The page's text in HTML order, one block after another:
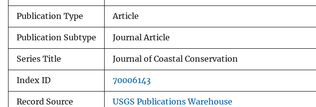
Publication Type Article
Publication Subtype Journal Article
Series Title Journal of Coastal Conservation
Index ID 70006143
Record Source USGS Publications Warehouse